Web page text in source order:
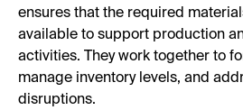
ensures that the required
available to support production
activities. They work together to
manage inventory levels, and
disruptions.